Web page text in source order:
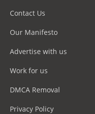
Contact Us
Our Manifesto
Advertise with us
Work for us
DMCA Removal
Privacy Policy